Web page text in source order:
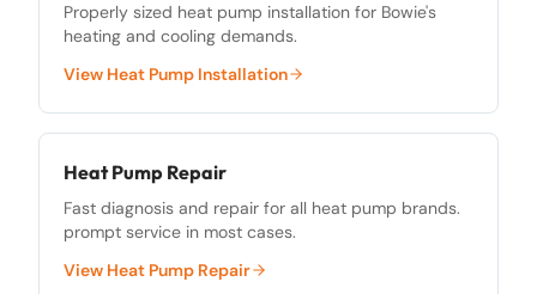
Properly sized heat pump installation for Bowie's
heating and cooling demands.
View Heat Pump Installation
Heat Pump Repair
Fast diagnosis and repair for all heat pump brands.
prompt service in most cases.
View Heat Pump Repair